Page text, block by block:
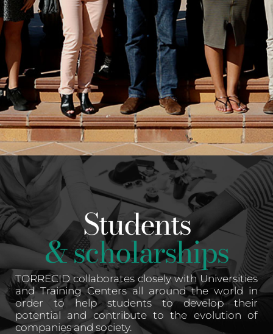
Students
& scholarships
TORRECID collaborates closely with Universities
and Training Centers all around the world in
order to help students to develop their
potential and contribute to the evolution of
companies and society.